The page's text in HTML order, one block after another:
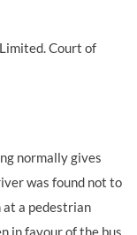
Court of
normally gives
was found not to
at a pedestrian
in favour of the bus